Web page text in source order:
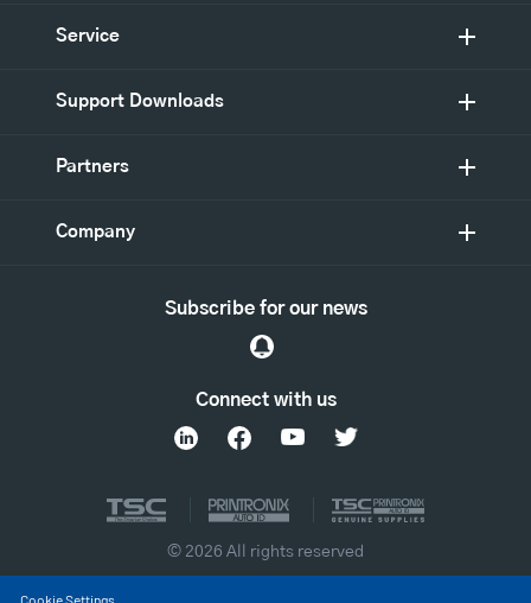
Service
Support Downloads
Partners
Company
Connect with us
Subscribe for our news
© 2026 All rights reserved